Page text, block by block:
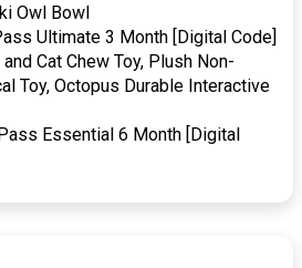
Owl Bowl
Ultimate 3 Month [Digital Code]
Cat Chew Toy, Plush Non-
Toy, Octopus Durable Interactive
Essential 6 Month [Digital